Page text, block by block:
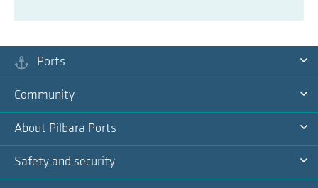
Ports
About Pilbara Ports
Safety and security
Community